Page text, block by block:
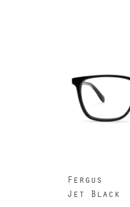
Fergus
Jet Black